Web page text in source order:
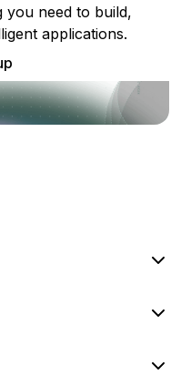
you need to build,
applications.